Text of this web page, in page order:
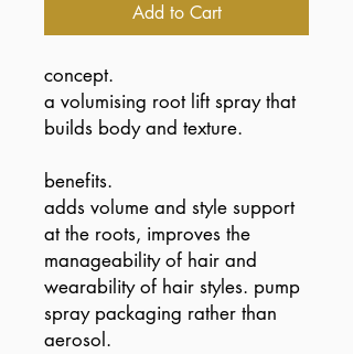
Add to Cart
concept.
a volumising root lift spray that
builds body and texture.
benefits.
adds volume and style support
at the roots, improves the
manageability of hair and
wearability of hair styles. pump
spray packaging rather than
aerosol.